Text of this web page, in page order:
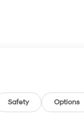
Safety Options